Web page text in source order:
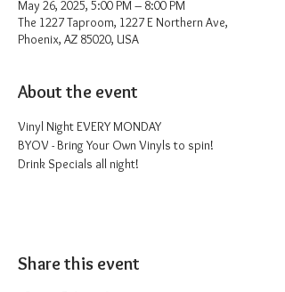
May 26, 2025, 5:00 PM – 8:00 PM
The 1227 Taproom, 1227 E Northern Ave,
Phoenix, AZ 85020, USA
About the event
Vinyl Night EVERY MONDAY
BYOV - Bring Your Own Vinyls to spin!
Drink Specials all night!
Share this event